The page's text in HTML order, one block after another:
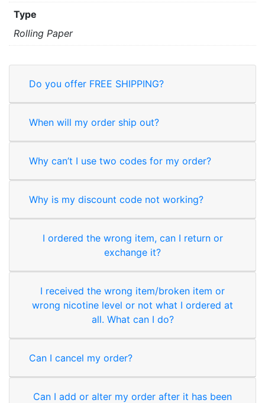
Type
Rolling Paper
Do you offer FREE SHIPPING?
When will my order ship out?
Why can’t I use two codes for my order?
Why is my discount code not working?
I ordered the wrong item, can I return or
exchange it?
I received the wrong item/broken item or
wrong nicotine level or not what I ordered at
all. What can I do?
Can I cancel my order?
Can I add or alter my order after it has been